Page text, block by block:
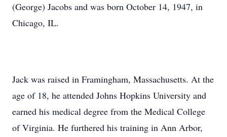
(George) Jacobs and was born October 14, 1947, in
Chicago, IL.
Jack was raised in Framingham, Massachusetts. At the
age of 18, he attended Johns Hopkins University and
earned his medical degree from the Medical College
of Virginia. He furthered his training in Ann Arbor,